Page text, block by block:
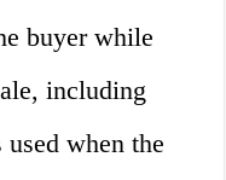
buyer while
including
used when the